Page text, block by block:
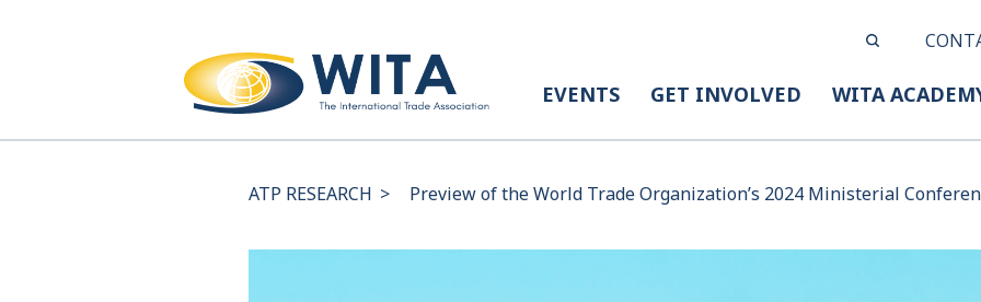
EVENTS GET INVOLVED WITA
ATP RESEARCH > Preview of the World Trade Organization’s 2024 Ministerial